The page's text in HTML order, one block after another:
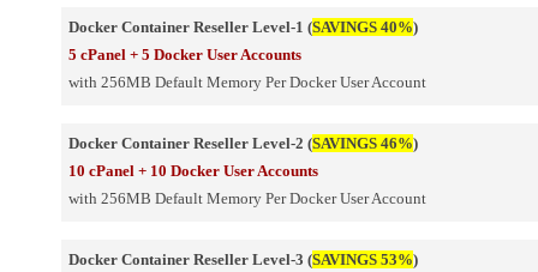
Docker Container Reseller Level-1 (SAVINGS 40%)
5 cPanel + 5 Docker User Accounts
with 256MB Default Memory Per Docker User Account
Docker Container Reseller Level-2 (SAVINGS 46%)
10 cPanel + 10 Docker User Accounts
with 256MB Default Memory Per Docker User Account
Docker Container Reseller Level-3 (SAVINGS 53%)